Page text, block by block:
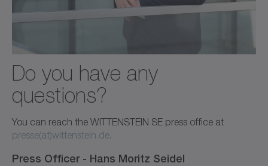
Do you have any
questions?
You can reach the WITTENSTEIN SE press office at
presse(at)wittenstein.de.
Press Officer - Hans Moritz Seidel